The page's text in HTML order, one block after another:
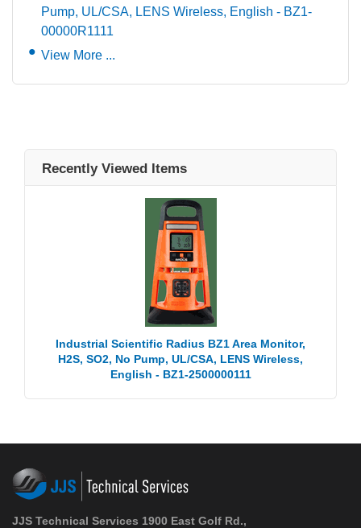
Pump, UL/CSA, LENS Wireless, English - BZ1-
00000R1111
View More ...
Recently Viewed Items
Industrial Scientific Radius BZ1 Area Monitor,
H2S, SO2, No Pump, UL/CSA, LENS Wireless,
English - BZ1-2500000111
JJS Technical Services 1900 East Golf Rd.,